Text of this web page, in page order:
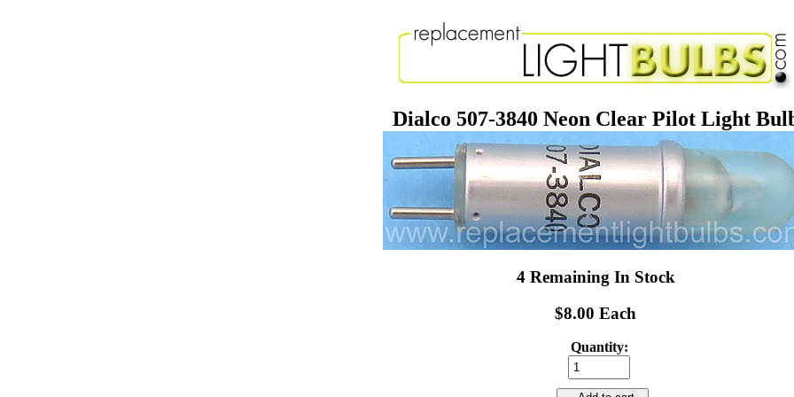
Dialco 507-3840 Neon Clear Pilot Light
4 Remaining In Stock
$8.00 Each
Quantity: